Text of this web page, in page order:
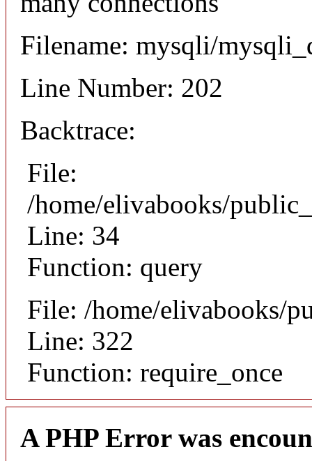
Filename: mysqli/
Line Number: 202
Backtrace:
File:
/home/elivabooks/
Line: 34
Function: query
File: /home/elivabooks/
Line: 322
Function: require_once
A PHP Error was